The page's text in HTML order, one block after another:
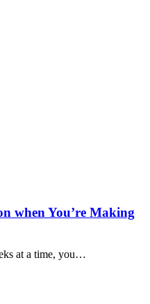
when You’re Making
at a time, you…